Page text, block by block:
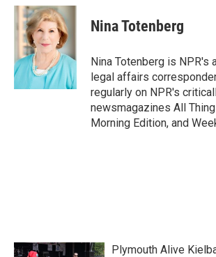
c
e
b
o
k
i
t
t
e
r
n
k
e
d
I
n
Nina Totenberg
Nina Totenberg is NPR's
legal affairs
regularly on NPR's
newsmagazines All
Morning Edition, and
Plymouth Alive